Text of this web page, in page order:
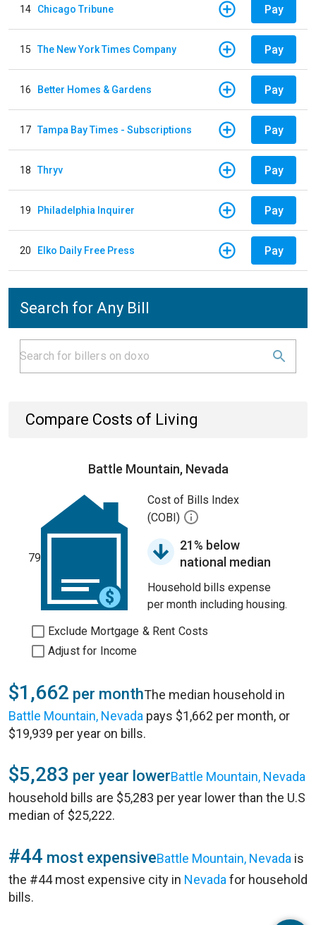
14 Chicago Tribune Pay
15 The New York Times Company Pay
16 Better Homes & Gardens Pay
17 Tampa Bay Times - Subscriptions Pay
18 Thryv Pay
19 Philadelphia Inquirer Pay
20 Elko Daily Free Press Pay
Search for Any Bill
Compare Costs of Living
Battle Mountain, Nevada
79
Cost of Bills Index
(COBI)
21% below
national median
Household bills expense
per month including housing.
Exclude Mortgage & Rent Costs
Adjust for Income
$1,662 per monthThe median household in
Battle Mountain, Nevada pays $1,662 per month, or
$19,939 per year on bills.
$5,283 per year lowerBattle Mountain, Nevada
household bills are $5,283 per year lower than the U.S
median of $25,222.
#44 most expensiveBattle Mountain, Nevada is
the #44 most expensive city in Nevada for household
bills.